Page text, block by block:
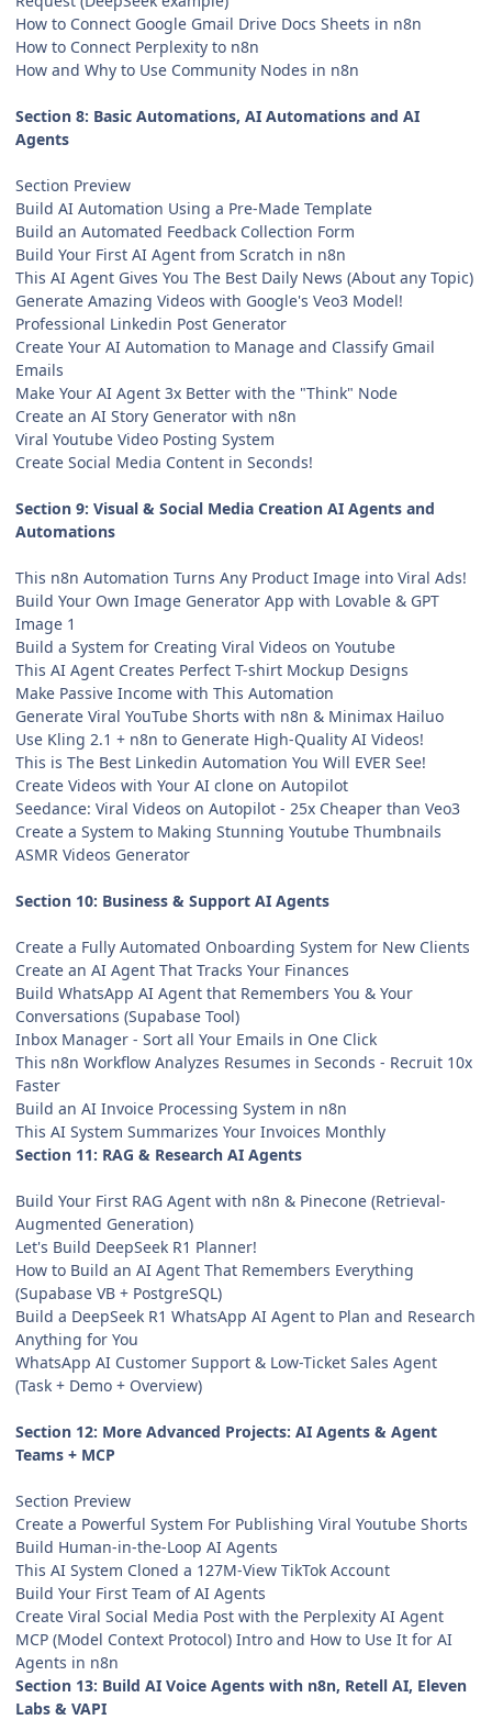
How to Connect Google Gmail Drive Docs Sheets in n8n
How to Connect Perplexity to n8n
How and Why to Use Community Nodes in n8n
Section 8: Basic Automations, AI Automations and AI
Agents
Section Preview
Build AI Automation Using a Pre-Made Template
Build an Automated Feedback Collection Form
Build Your First AI Agent from Scratch in n8n
This AI Agent Gives You The Best Daily News (About any Topic)
Generate Amazing Videos with Google's Veo3 Model!
Professional Linkedin Post Generator
Create Your AI Automation to Manage and Classify Gmail
Emails
Make Your AI Agent 3x Better with the "Think" Node
Create an AI Story Generator with n8n
Viral Youtube Video Posting System
Create Social Media Content in Seconds!
Section 9: Visual & Social Media Creation AI Agents and
Automations
This n8n Automation Turns Any Product Image into Viral Ads!
Build Your Own Image Generator App with Lovable & GPT
Image 1
Build a System for Creating Viral Videos on Youtube
This AI Agent Creates Perfect T-shirt Mockup Designs
Make Passive Income with This Automation
Generate Viral YouTube Shorts with n8n & Minimax Hailuo
Use Kling 2.1 + n8n to Generate High-Quality AI Videos!
This is The Best Linkedin Automation You Will EVER See!
Create Videos with Your AI clone on Autopilot
Seedance: Viral Videos on Autopilot - 25x Cheaper than Veo3
Create a System to Making Stunning Youtube Thumbnails
ASMR Videos Generator
Section 10: Business & Support AI Agents
Create a Fully Automated Onboarding System for New Clients
Create an AI Agent That Tracks Your Finances
Build WhatsApp AI Agent that Remembers You & Your
Conversations (Supabase Tool)
Inbox Manager - Sort all Your Emails in One Click
This n8n Workflow Analyzes Resumes in Seconds - Recruit 10x
Faster
Build an AI Invoice Processing System in n8n
This AI System Summarizes Your Invoices Monthly
Section 11: RAG & Research AI Agents
Build Your First RAG Agent with n8n & Pinecone (Retrieval-
Augmented Generation)
Let's Build DeepSeek R1 Planner!
How to Build an AI Agent That Remembers Everything
(Supabase VB + PostgreSQL)
Build a DeepSeek R1 WhatsApp AI Agent to Plan and Research
Anything for You
WhatsApp AI Customer Support & Low-Ticket Sales Agent
(Task + Demo + Overview)
Section 12: More Advanced Projects: AI Agents & Agent
Teams + MCP
Section Preview
Create a Powerful System For Publishing Viral Youtube Shorts
Build Human-in-the-Loop AI Agents
This AI System Cloned a 127M-View TikTok Account
Build Your First Team of AI Agents
Create Viral Social Media Post with the Perplexity AI Agent
MCP (Model Context Protocol) Intro and How to Use It for AI
Agents in n8n
Section 13: Build AI Voice Agents with n8n, Retell AI, Eleven
Labs & VAPI